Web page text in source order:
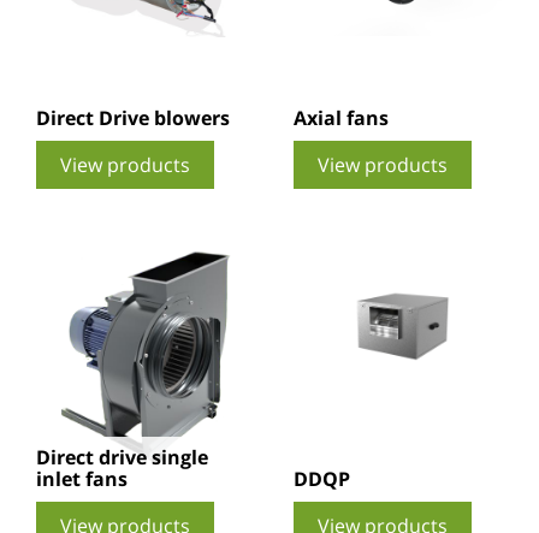
Direct Drive blowers
View products
Axial fans
View products
Direct drive single
inlet fans
View products
DDQP
View products